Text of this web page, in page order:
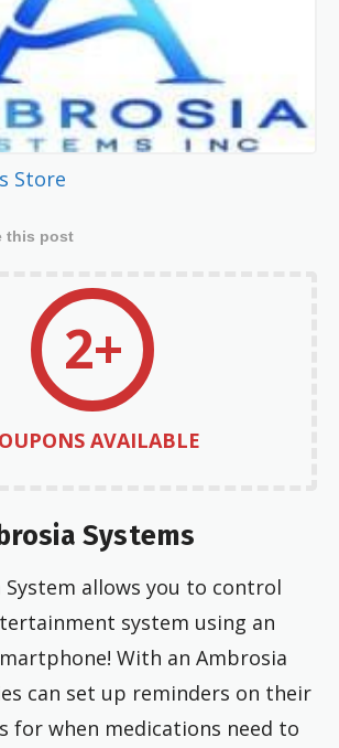
Store
this post
2+
AVAILABLE
Systems
System allows you to control
system using an
With an Ambrosia
can set up reminders on their
for when medications need to